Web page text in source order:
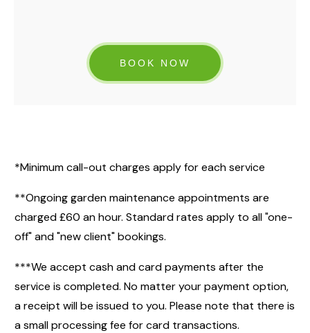
BOOK NOW
*Minimum call-out charges apply for each service
**Ongoing garden maintenance appointments are
charged £60 an hour. Standard rates apply to all "one-
off" and "new client" bookings.
***We accept cash and card payments after the
service is completed. No matter your payment option,
a receipt will be issued to you. Please note that there is
a small processing fee for card transactions.